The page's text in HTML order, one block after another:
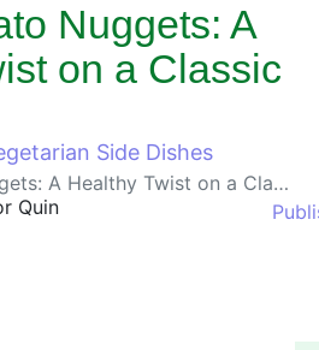
Nuggets: A
on a Classic
Side Dishes
Healthy Twist on a Classic Favorite
Quin